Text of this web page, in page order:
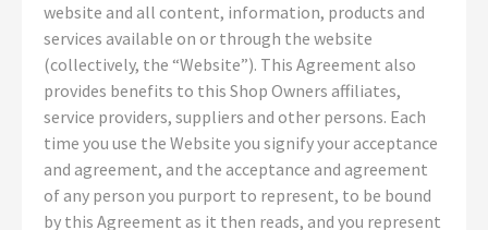
website and all content, information, products and
services available on or through the website
(collectively, the “Website”). This Agreement also
provides benefits to this Shop Owners affiliates,
service providers, suppliers and other persons. Each
time you use the Website you signify your acceptance
and agreement, and the acceptance and agreement
of any person you purport to represent, to be bound
by this Agreement as it then reads, and you represent